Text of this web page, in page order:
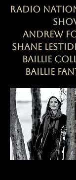
RADIO
Andrew
Shane
Baillie
Baillie